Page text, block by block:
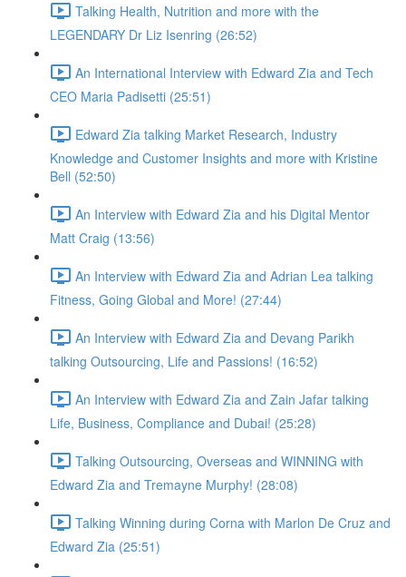
Talking Health, Nutrition and more with the
LEGENDARY Dr Liz Isenring (26:52)
An International Interview with Edward Zia and Tech
CEO Maria Padisetti (25:51)
Edward Zia talking Market Research, Industry
Knowledge and Customer Insights and more with Kristine
Bell (52:50)
An Interview with Edward Zia and his Digital Mentor
Matt Craig (13:56)
An Interview with Edward Zia and Adrian Lea talking
Fitness, Going Global and More! (27:44)
An Interview with Edward Zia and Devang Parikh
talking Outsourcing, Life and Passions! (16:52)
An Interview with Edward Zia and Zain Jafar talking
Life, Business, Compliance and Dubai! (25:28)
Talking Outsourcing, Overseas and WINNING with
Edward Zia and Tremayne Murphy! (28:08)
Talking Winning during Corna with Marlon De Cruz and
Edward Zia (25:51)